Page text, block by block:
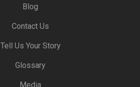
Blog
Contact Us
Tell Us Your Story
Glossary
Media